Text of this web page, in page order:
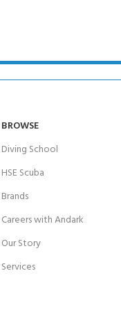
BROWSE
Diving School
HSE Scuba
Brands
Careers with Andark
Our Story
Services